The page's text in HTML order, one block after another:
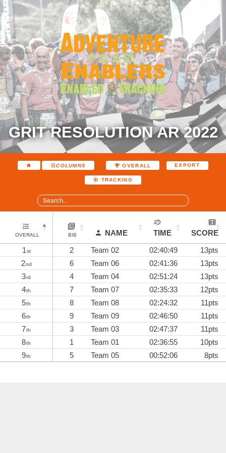
GRIT RESOLUTION AR 2022
COLUMNS OVERALL EXPORT
TRACKING
OVERALL BIB NAME TIME
SCORE
1st 2 Team 02 02:40:49
13pts
2nd 6 Team 06 02:41:36
13pts
3rd 4 Team 04 02:51:24
13pts
4th 7 Team 07 02:35:33
12pts
5th 8 Team 08 02:24:32
11pts
6th 9 Team 09 02:46:50
11pts
7th 3 Team 03 02:47:37
11pts
8th 1 Team 01 02:36:55
10pts
9th 5 Team 05 00:52:06 8pts